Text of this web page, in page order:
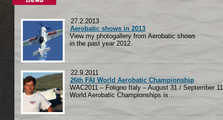
27.2.2013
Aerobatic shows in 2013
View my photogallery from Aerobatic shows
in the past year 2012.
22.9.2011
26th FAI World Aerobatic Championship
WAC2011 – Foligno Italy – August 31 / September
World Aerobatic Championships is…